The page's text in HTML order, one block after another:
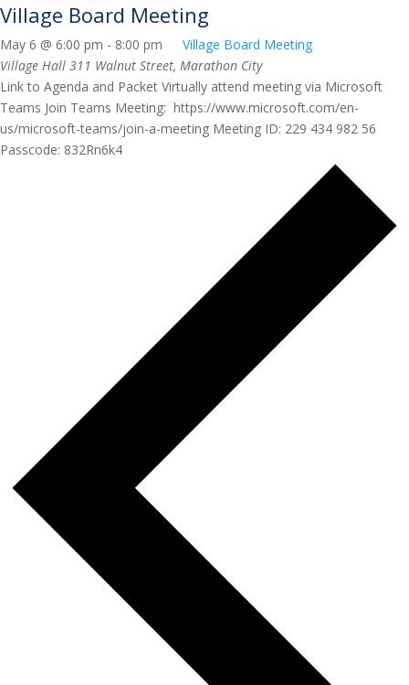
Village Board Meeting
May 6 @ 6:00 pm - 8:00 pm
Village Board Meeting
Village Hall 311 Walnut Street, Marathon City
Link to Agenda and Packet Virtually attend meeting via Microsoft
Teams Join Teams Meeting: https://www.microsoft.com/en-
us/microsoft-teams/join-a-meeting Meeting ID: 229 434 982 56
Passcode: 832Rn6k4